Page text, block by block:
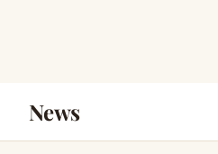
News